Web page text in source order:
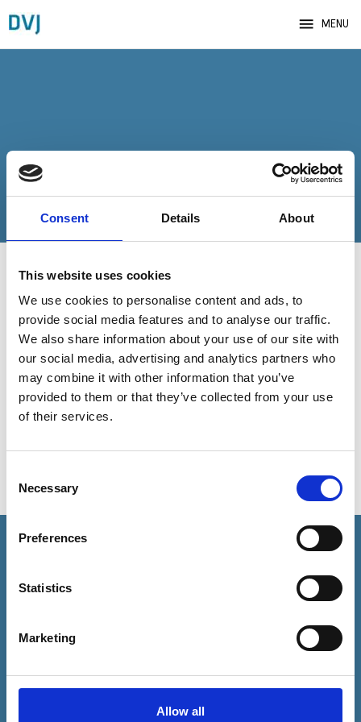
Consent Details About
This website uses cookies
We use cookies to personalise content and ads, to
provide social media features and to analyse our traffic.
We also share information about your use of our site with
our social media, advertising and analytics partners who
may combine it with other information that you’ve
provided to them or that they’ve collected from your use
of their services.
Selection
Necessary
Preferences
Statistics
Marketing
Allow all
menu MENU
Bekræftelse
Tak for din tilmelding til arrangementet hos Danske
Virksomhedsjurister.
Du vil få sendt en bekræftelsesmail fra vores
sekretariat inden for 3 dage.